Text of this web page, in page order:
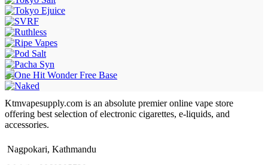
Ktmvapesupply.com is an absolute premier online vape store
offering best selection of electronic cigarettes, e-liquids, and
accessories.
Nagpokari, Kathmandu